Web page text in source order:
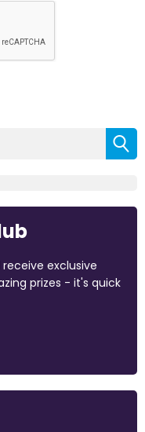
exclusive
prizes - it's quick